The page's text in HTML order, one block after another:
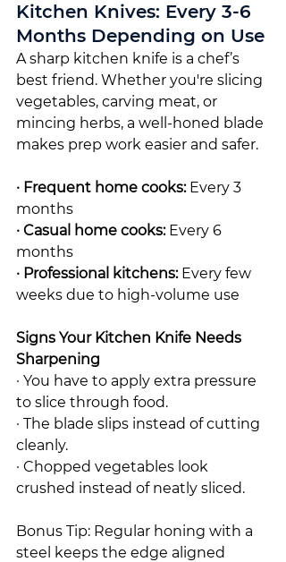
Kitchen Knives: Every 3-6
Months Depending on Use
A sharp kitchen knife is a chef’s
best friend. Whether you're slicing
vegetables, carving meat, or
mincing herbs, a well-honed blade
makes prep work easier and safer.
· Frequent home cooks: Every 3
months
· Casual home cooks: Every 6
months
· Professional kitchens: Every few
weeks due to high-volume use
Signs Your Kitchen Knife Needs
Sharpening
· You have to apply extra pressure
to slice through food.
· The blade slips instead of cutting
cleanly.
· Chopped vegetables look
crushed instead of neatly sliced.
Bonus Tip: Regular honing with a
steel keeps the edge aligned